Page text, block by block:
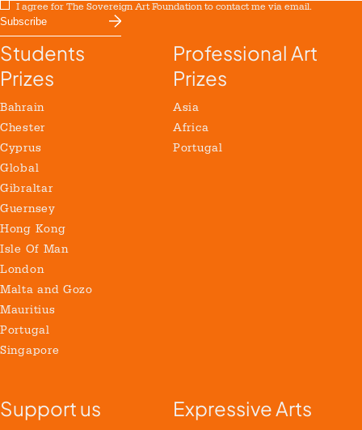
I agree for The Sovereign Art Foundation to contact me via email.
Students
Prizes
Bahrain
Chester
Cyprus
Global
Gibraltar
Guernsey
Hong Kong
Isle Of Man
London
Malta and Gozo
Mauritius
Portugal
Singapore
Professional Art
Prizes
Asia
Africa
Portugal
Support us Expressive Arts